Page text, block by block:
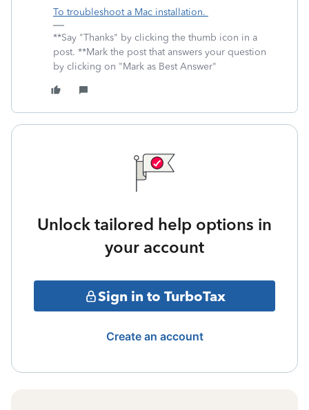
To troubleshoot a Mac installation.
**Say "Thanks" by clicking the thumb icon in a
post. **Mark the post that answers your question
by clicking on "Mark as Best Answer"
Unlock tailored help options in
your account
Sign in to TurboTax
Create an account